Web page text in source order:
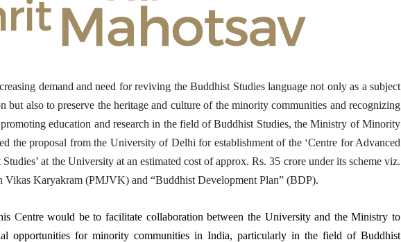
demand and need for reviving the Buddhist Studies language not only as a subject
but also to preserve the heritage and culture of the minority communities and recognizing
education and research in the field of Buddhist Studies, the Ministry of Minority
the proposal from the University of Delhi for establishment of the ‘Centre for Advanced
at the University at an estimated cost of approx. Rs. 35 crore under its scheme viz.
Vikas Karyakram (PMJVK) and “Buddhist Development Plan” (BDP).
Centre would be to facilitate collaboration between the University and the Ministry to
opportunities for minority communities in India, particularly in the field of Buddhist